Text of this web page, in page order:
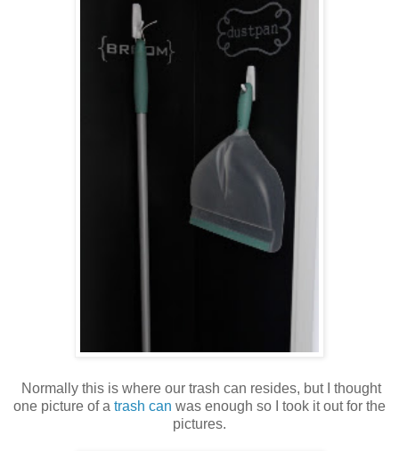
Normally this is where our trash can resides, but I thought
one picture of a trash can was enough so I took it out for the
pictures.